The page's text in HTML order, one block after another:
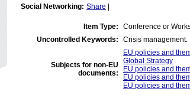
Social Networking: Share
Item Type:
Conference or
Uncontrolled Keywords:
Crisis management.
Subjects for non-EU
documents:
EU policies and
Global Strategy
EU policies and
EU policies and
EU policies and